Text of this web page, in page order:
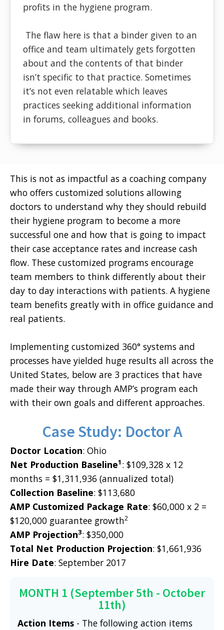
profits in the hygiene program.
The flaw here is that a binder given to an
office and team ultimately gets forgotten
about and the contents of that binder
isn’t specific to that practice. Sometimes
it’s not even relatable which leaves
practices seeking additional information
in forums, colleagues and books.
This is not as impactful as a coaching company
who offers customized solutions allowing
doctors to understand why they should rebuild
their hygiene program to become a more
successful one and how that is going to impact
their case acceptance rates and increase cash
flow. These customized programs encourage
team members to think differently about their
day to day interactions with patients. A hygiene
team benefits greatly with in office guidance and
real patients.
Implementing customized 360° systems and
processes have yielded huge results all across the
United States, below are 3 practices that have
made their way through AMP’s program each
with their own goals and different approaches.
Case Study: Doctor A
Doctor Location: Ohio
Net Production Baseline1 : $109,328 x 12
months = $1,311,936 (annualized total)
Collection Baseline: $113,680
AMP Customized Package Rate: $60,000 x 2 =
$120,000 guarantee growth2
AMP Projection3: $350,000
Total Net Production Projection: $1,661,936
Hire Date: September 2017
MONTH 1 (September 5th - October
11th)
Action Items - The following action items